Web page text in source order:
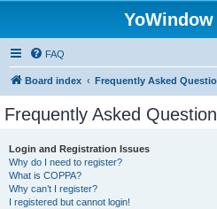
FAQ
Board index Frequently Asked
Frequently Asked
Login and Registration Issues
Why do I need to register?
What is COPPA?
Why can’t I register?
I registered but cannot login!